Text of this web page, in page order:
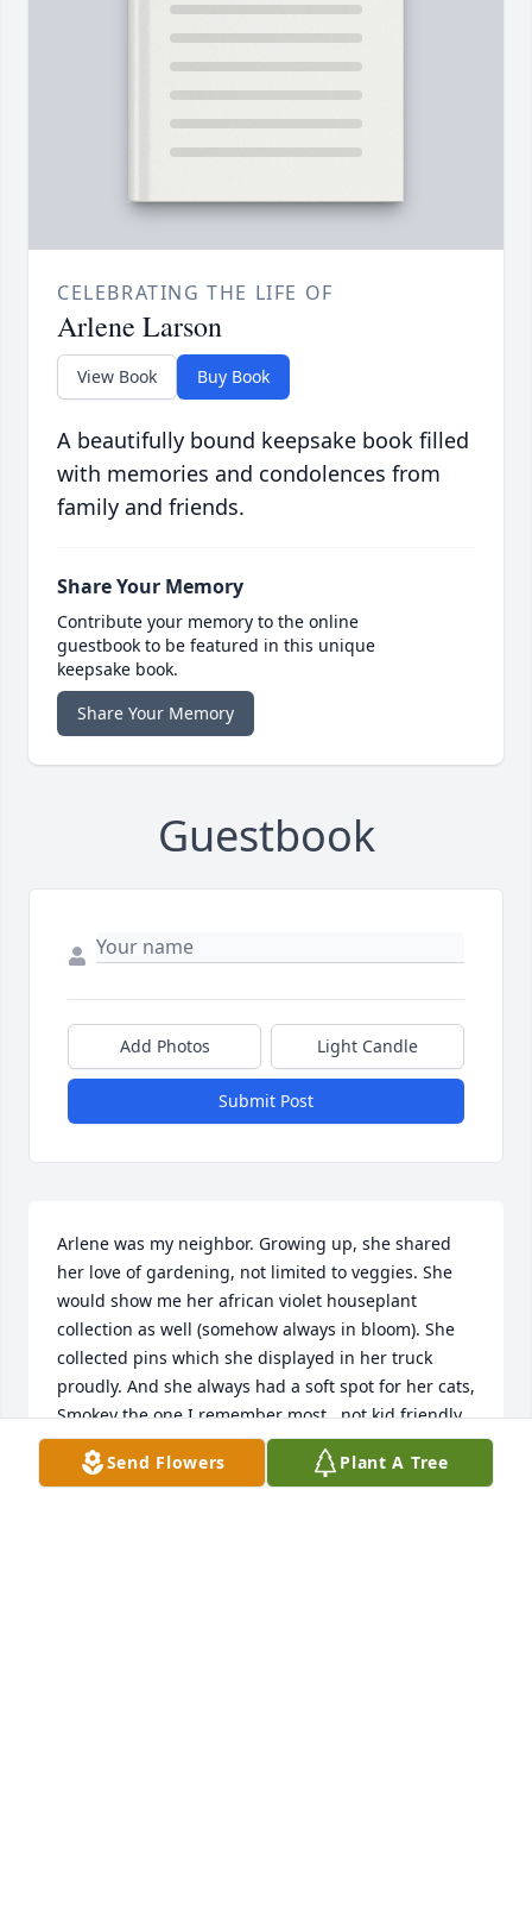
CELEBRATING THE LIFE OF
Arlene Larson
View Book Buy Book
A beautifully bound keepsake book filled
with memories and condolences from
family and friends.
Share Your Memory
Contribute your memory to the online
guestbook to be featured in this unique
keepsake book.
Share Your Memory
Guestbook
Add Photos Light Candle
Submit Post
Arlene was my neighbor. Growing up, she shared
her love of gardening, not limited to veggies. She
would show me her african violet houseplant
collection as well (somehow always in bloom). She
collected pins which she displayed in her truck
proudly. And she always had a soft spot for her cats,
Smokey the one I remember most...not kid friendly.
She was a great lady who will be missed.
Send Flowers Plant A Tree